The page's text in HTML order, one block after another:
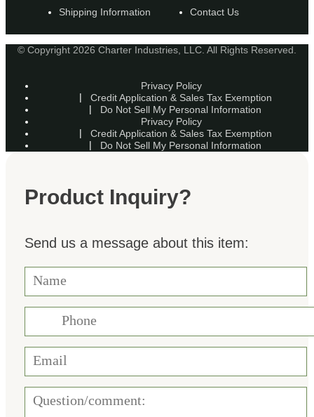
Shipping Information Contact Us
© Copyright 2026 Charter Industries, LLC. All Rights Reserved.
Privacy Policy
Credit Application & Sales Tax Exemption
Do Not Sell My Personal Information
Privacy Policy
Credit Application & Sales Tax Exemption
Do Not Sell My Personal Information
Product Inquiry?
Send us a message about this item: